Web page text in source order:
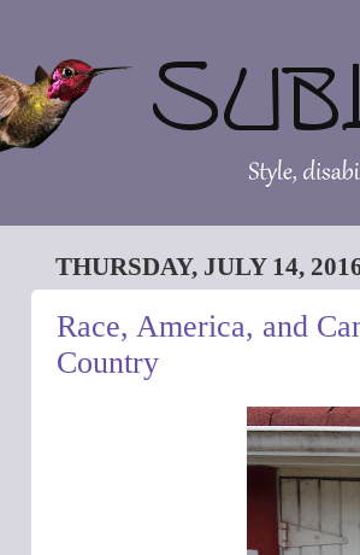
THURSDAY, JULY 14,
Race, America, and
Country